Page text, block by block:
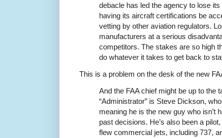
debacle has led the agency to lose
having its aircraft certifications be
vetting by other aviation regulators.
manufacturers at a serious
competitors. The stakes are so high
do whatever it takes to get back to
This is a problem on the desk of the new
And the FAA chief might be up to the
“Administrator” is Steve Dickson,
meaning he is the new guy who isn’t
past decisions. He’s also been a
flew commercial jets, including 737,